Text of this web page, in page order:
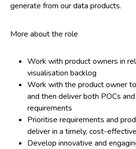
generate from our data products.
More about the role
Work with product owners in
visualisation backlog
Work with the product owner
and then deliver both POCs
requirements
Prioritise requirements and
deliver in a timely, cost-
Develop innovative and